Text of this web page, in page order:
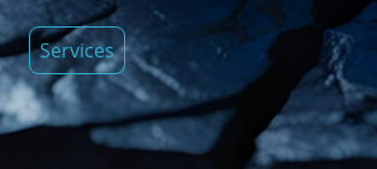
Services